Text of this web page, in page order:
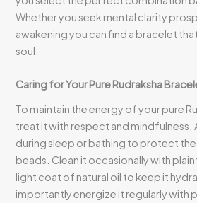
Whether you seek mental clarity
awakening you can find a bracelet
soul.
Caring for Your Pure Rudraksha
To maintain the energy of your pure
treat it with respect and mindfulness.
during sleep or bathing to protect
beads. Clean it occasionally with
light coat of natural oil to keep it
importantly energize it regularly with